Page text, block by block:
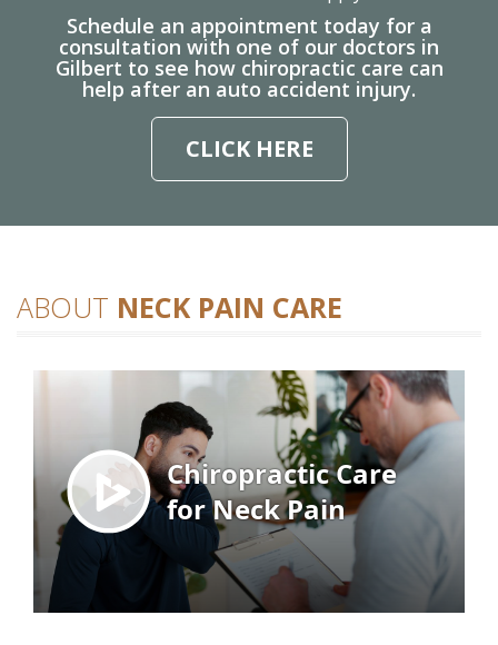
Schedule an appointment today for a
consultation with one of our doctors in
Gilbert to see how chiropractic care can
help after an auto accident injury.
CLICK HERE
ABOUT NECK PAIN CARE